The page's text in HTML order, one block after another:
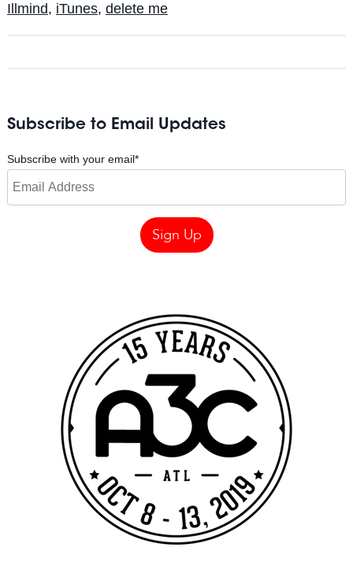
Illmind, iTunes, delete me
Subscribe to Email Updates
Subscribe with your email*